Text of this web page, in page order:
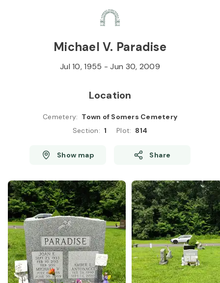
Michael V. Paradise
Jul 10, 1955 -Jun 30, 2009
Location
Cemetery: Town of Somers Cemetery
Section: 1 Plot: 814
Show map Share